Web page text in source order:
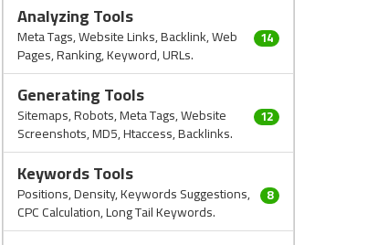
Analyzing Tools
Meta Tags, Website Links, Backlink, Web
Pages, Ranking, Keyword, URLs.
14
Generating Tools
Sitemaps, Robots, Meta Tags, Website
Screenshots, MD5, Htaccess, Backlinks.
12
Keywords Tools
Positions, Density, Keywords Suggestions,
CPC Calculation, Long Tail Keywords.
8